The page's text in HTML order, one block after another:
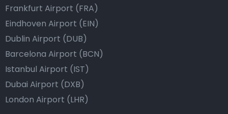
Frankfurt Airport (FRA)
Eindhoven Airport (EIN)
Dublin Airport (DUB)
Barcelona Airport (BCN)
Istanbul Airport (IST)
Dubai Airport (DXB)
London Airport (LHR)